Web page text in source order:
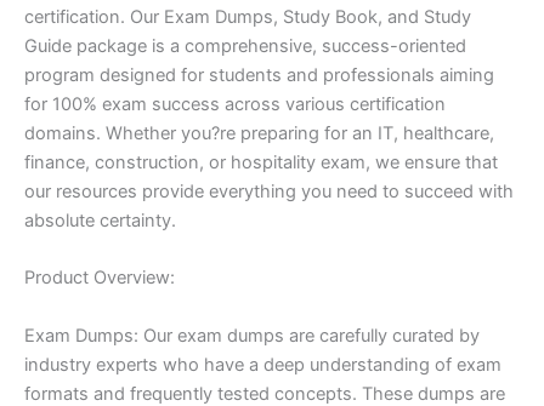
certification. Our Exam Dumps, Study Book, and Study
Guide package is a comprehensive, success-oriented
program designed for students and professionals aiming
for 100% exam success across various certification
domains. Whether you?re preparing for an IT, healthcare,
finance, construction, or hospitality exam, we ensure that
our resources provide everything you need to succeed with
absolute certainty.
Product Overview:
Exam Dumps: Our exam dumps are carefully curated by
industry experts who have a deep understanding of exam
formats and frequently tested concepts. These dumps are